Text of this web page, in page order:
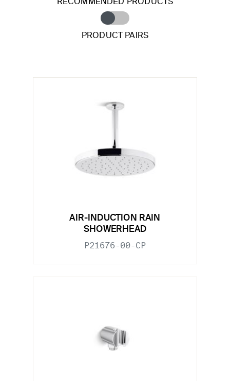
RECOMMENDED PRODUCTS
PRODUCT PAIRS
AIR-INDUCTION RAIN
SHOWERHEAD
P21676-00-CP